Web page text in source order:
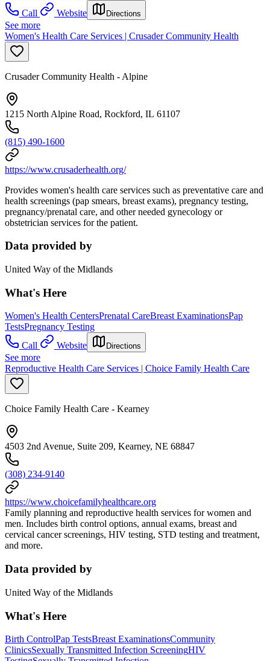
Call
Website Directions
See more
Women's Health Care Services | Crusader Community Health
Crusader Community Health - Alpine
1215 North Alpine Road, Rockford, IL 61107
(815) 490-1600
https://www.crusaderhealth.org/
Provides women's health care services such as preventative care and
health screenings (pap smears, breast exams), pregnancy testing,
pregnancy/prenatal care, and other needed gynecology or
obstetrician services for the patient.
Data provided by
United Way of the Midlands
What's Here
Women's Health CentersPrenatal CareBreast ExaminationsPap
TestsPregnancy Testing
Call
Website Directions
See more
Reproductive Health Care Services | Choice Family Health Care
Choice Family Health Care - Kearney
4503 2nd Avenue, Suite 209, Kearney, NE 68847
(308) 234-9140
https://www.choicefamilyhealthcare.org
Family planning and reproductive health services for women and
men. Includes birth control options, annual exams, breast and
cervical cancer screenings, HIV testing, STD testing and treatment,
and more.
Data provided by
United Way of the Midlands
What's Here
Birth ControlPap TestsBreast ExaminationsCommunity
ClinicsSexually Transmitted Infection ScreeningHIV